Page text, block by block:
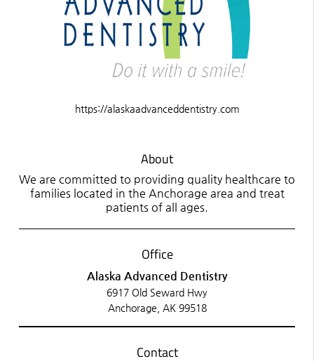
https://alaskaadvanceddentistry.com
About
We are committed to providing quality healthcare to
families located in the Anchorage area and treat
patients of all ages.
Office
Alaska Advanced Dentistry
6917 Old Seward Hwy
Anchorage, AK 99518
Contact